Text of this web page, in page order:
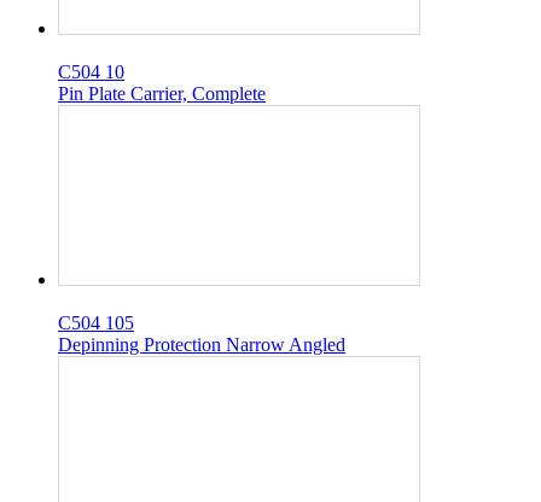
C504 10
Pin Plate Carrier, Complete
C504 105
Depinning Protection Narrow Angled